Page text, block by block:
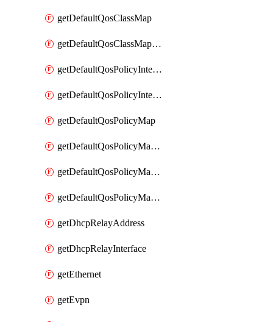
getDefaultQosClassMap
getDefaultQosClassMapDscp
getDefaultQosPolicyInterfaceIn
getDefaultQosPolicyInterfaceInPolicyMap
getDefaultQosPolicyMap
getDefaultQosPolicyMapMatchClassMap
getDefaultQosPolicyMapMatchClassMapPolice
getDefaultQosPolicyMapMatchClassMapSetQosGroup
getDhcpRelayAddress
getDhcpRelayInterface
getEthernet
getEvpn